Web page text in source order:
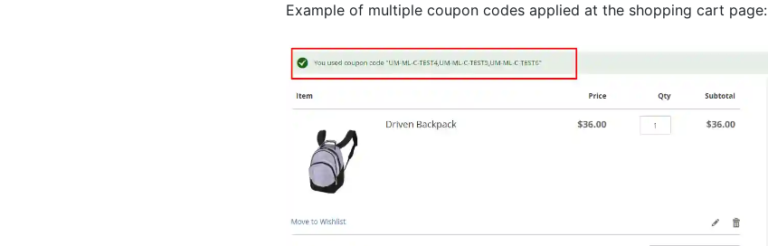
Example of multiple coupon codes applied at the shopping cart page: